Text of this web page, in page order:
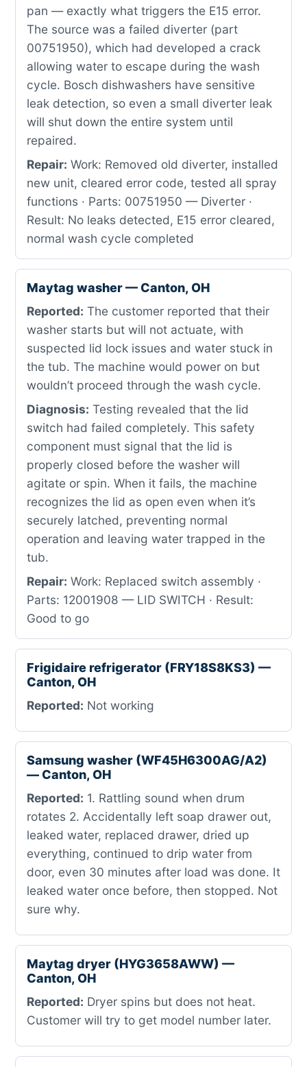
pan — exactly what triggers the E15 error.
The source was a failed diverter (part
00751950), which had developed a crack
allowing water to escape during the wash
cycle. Bosch dishwashers have sensitive
leak detection, so even a small diverter leak
will shut down the entire system until
repaired.
Repair: Work: Removed old diverter, installed
new unit, cleared error code, tested all spray
functions · Parts: 00751950 — Diverter ·
Result: No leaks detected, E15 error cleared,
normal wash cycle completed
Maytag washer — Canton, OH
Reported: The customer reported that their
washer starts but will not actuate, with
suspected lid lock issues and water stuck in
the tub. The machine would power on but
wouldn’t proceed through the wash cycle.
Diagnosis: Testing revealed that the lid
switch had failed completely. This safety
component must signal that the lid is
properly closed before the washer will
agitate or spin. When it fails, the machine
recognizes the lid as open even when it’s
securely latched, preventing normal
operation and leaving water trapped in the
tub.
Repair: Work: Replaced switch assembly ·
Parts: 12001908 — LID SWITCH · Result:
Good to go
Frigidaire refrigerator (FRY18S8KS3) —
Canton, OH
Reported: Not working
Samsung washer (WF45H6300AG/A2)
— Canton, OH
Reported: 1. Rattling sound when drum
rotates 2. Accidentally left soap drawer out,
leaked water, replaced drawer, dried up
everything, continued to drip water from
door, even 30 minutes after load was done. It
leaked water once before, then stopped. Not
sure why.
Maytag dryer (HYG3658AWW) —
Canton, OH
Reported: Dryer spins but does not heat.
Customer will try to get model number later.